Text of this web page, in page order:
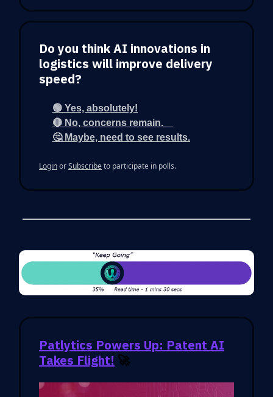
Do you think AI innovations in
logistics will improve delivery
speed?
🟢 Yes, absolutely!
🔴 No, concerns remain.
🤔 Maybe, need to see results.
LoginorSubscribeto participate in polls.
Patlytics Powers Up: Patent AI
Takes Flight! 🚀